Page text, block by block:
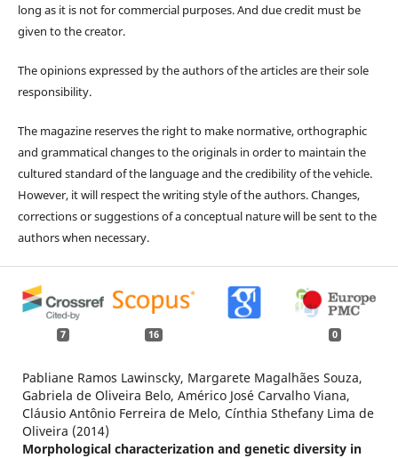
long as it is not for commercial purposes. And due credit must be
given to the creator.
The opinions expressed by the authors of the articles are their sole
responsibility.
The magazine reserves the right to make normative, orthographic
and grammatical changes to the originals in order to maintain the
cultured standard of the language and the credibility of the vehicle.
However, it will respect the writing style of the authors. Changes,
corrections or suggestions of a conceptual nature will be sent to the
authors when necessary.
7 16 0
Pabliane Ramos Lawinscky, Margarete Magalhães Souza,
Gabriela de Oliveira Belo, Américo José Carvalho Viana,
Cláusio Antônio Ferreira de Melo, Cínthia Sthefany Lima de
Oliveira (2014)
Morphological characterization and genetic diversity in